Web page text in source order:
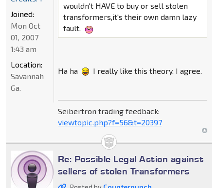
wouldn't HAVE to buy or sell stolen
transformers,it's their own damn lazy
fault.
Ha ha I really like this theory. I agree.
Seibertron trading feedback:
viewtopic.php?f=56&t=20397
Joined:
Mon Oct
01, 2007
1:43 am
Location:
Savannah
Ga.
Re: Possible Legal Action against
sellers of stolen Transformers